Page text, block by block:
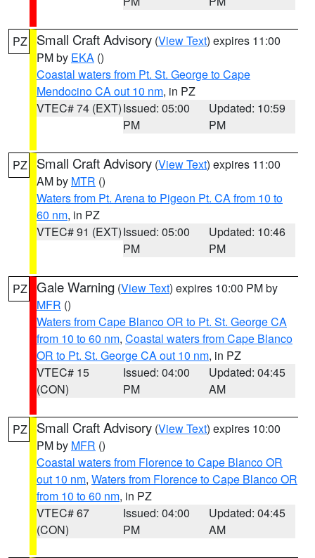
PZ Small Craft Advisory (View Text) expires 11:00
PM by EKA ()
Coastal waters from Pt. St. George to Cape
Mendocino CA out 10 nm, in PZ
VTEC# 74 (EXT)Issued: 05:00
PM
Updated: 10:59
PM
PZ Small Craft Advisory (View Text) expires 11:00
AM by MTR ()
Waters from Pt. Arena to Pigeon Pt. CA from 10 to
60 nm, in PZ
VTEC# 91 (EXT)Issued: 05:00
PM
Updated: 10:46
PM
PZ Gale Warning (View Text) expires 10:00 PM by
MFR ()
Waters from Cape Blanco OR to Pt. St. George CA
from 10 to 60 nm, Coastal waters from Cape Blanco
OR to Pt. St. George CA out 10 nm, in PZ
VTEC# 15
(CON)
Issued: 04:00
PM
Updated: 04:45
AM
PZ Small Craft Advisory (View Text) expires 10:00
PM by MFR ()
Coastal waters from Florence to Cape Blanco OR
out 10 nm, Waters from Florence to Cape Blanco OR
from 10 to 60 nm, in PZ
VTEC# 67
(CON)
Issued: 04:00
PM
Updated: 04:45
AM